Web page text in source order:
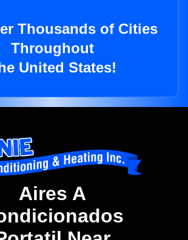
Thousands of Cities
Throughout
United States!
Aires A